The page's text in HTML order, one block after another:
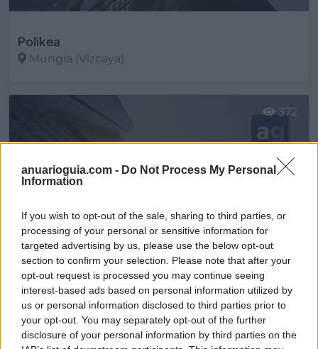
anuarioguia.com - Do Not Process My Personal
Information
If you wish to opt-out of the sale, sharing to third parties, or
processing of your personal or sensitive information for
targeted advertising by us, please use the below opt-out
section to confirm your selection. Please note that after your
opt-out request is processed you may continue seeing
interest-based ads based on personal information utilized by
us or personal information disclosed to third parties prior to
your opt-out. You may separately opt-out of the further
disclosure of your personal information by third parties on the
Polikea
Mungia (Vizcaya)
Mungia (Vizcaya)
372